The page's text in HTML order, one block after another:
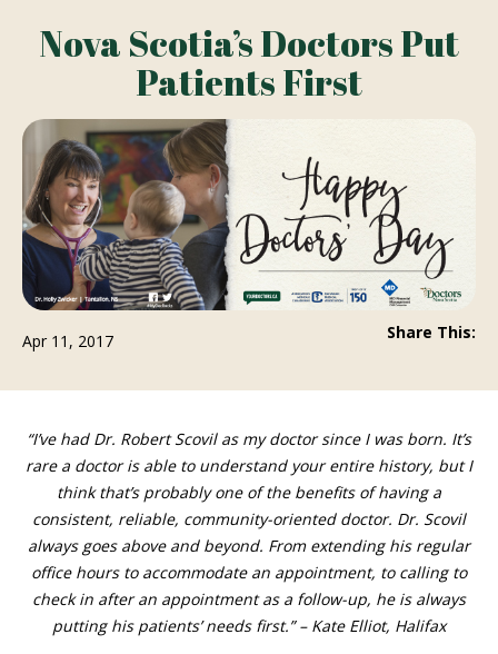
Nova Scotia’s Doctors Put
Patients First
Apr 11, 2017 Share This:
“I’ve had Dr. Robert Scovil as my doctor since I was born. It’s
rare a doctor is able to understand your entire history, but I think
that’s probably one of the benefits of having a consistent,
reliable, community-oriented doctor. Dr. Scovil always goes
above and beyond. From extending his regular office hours to
accommodate an appointment, to calling to check in after an
appointment as a follow-up, he is always putting his patients’
needs first.” – Kate Elliot, Halifax